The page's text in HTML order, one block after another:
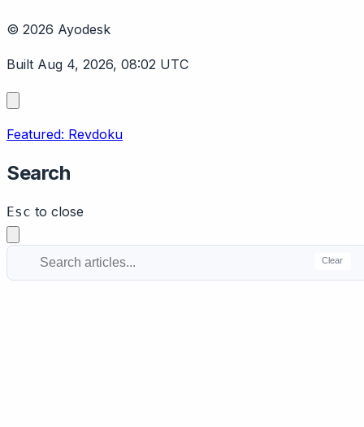
© 2026 Ayodesk
Built Aug 4, 2026, 08:02 UTC
Featured: Revdoku
Search
Esc to close
Clear